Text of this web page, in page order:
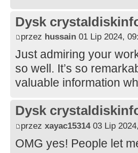
Dysk
przez hussain 01 Lip 2024,
Just admiring your
so well. It’s so
valuable information
Dysk
przez xayac1531403 Lip
OMG yes! People let